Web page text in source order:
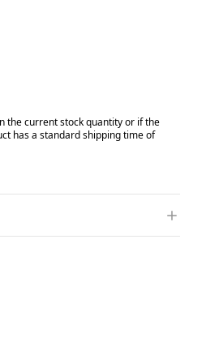
the current stock quantity or if the
has a standard shipping time of